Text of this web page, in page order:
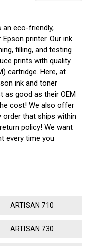
an eco-friendly,
printer. Our ink
filling, and testing
prints with quality
cartridge. Here, at
ink and toner
as good as their OEM
cost! We also offer
order that ships within
policy! We want
every time you
ARTISAN 710
ARTISAN 730